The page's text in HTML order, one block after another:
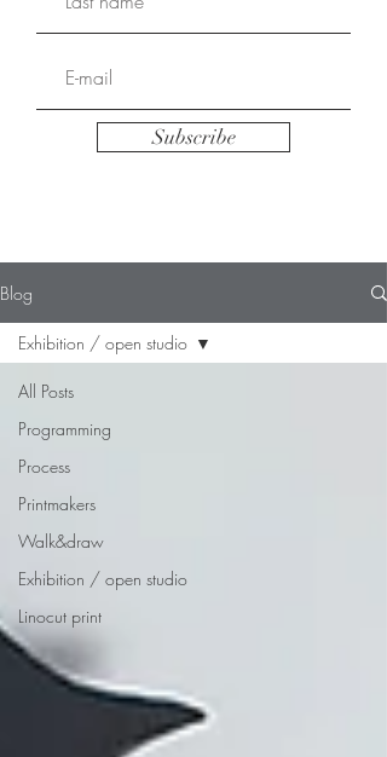
Subscribe
Blog
All Posts
Programming
Process
Printmakers
Walk&draw
Exhibition / open studio
Linocut print
Exhibition / open studio